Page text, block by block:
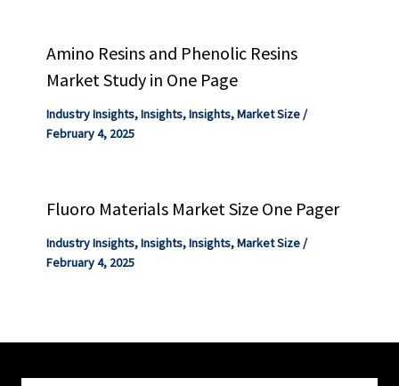
Amino Resins and Phenolic Resins
Market Study in One Page
Industry Insights,Insights,Insights,Market Size/
February 4, 2025
Fluoro Materials Market Size One Pager
Industry Insights,Insights,Insights,Market Size/
February 4, 2025